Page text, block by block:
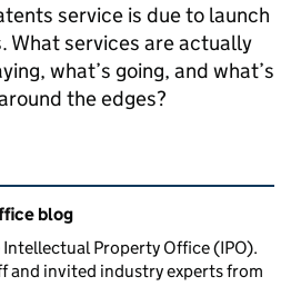
service is due to launch
What services are actually
what’s going, and what’s
the edges?
links
blog
Property Office (IPO).
and invited industry experts from